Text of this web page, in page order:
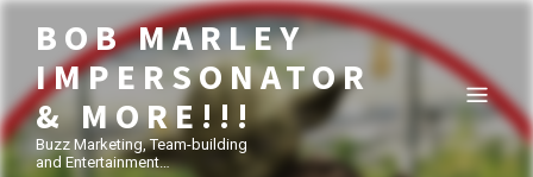
BOB MARLEY
IMPERSONATOR
& MORE!!!
Buzz Marketing, Team-building
and Entertainment…